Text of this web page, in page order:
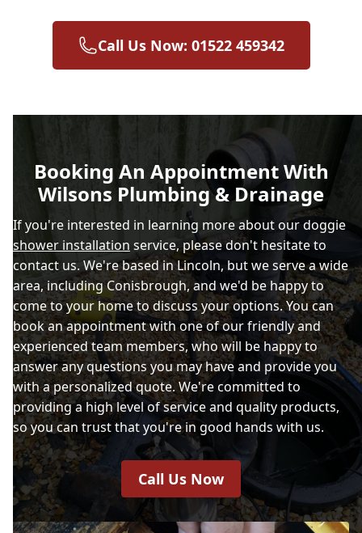
Call Us Now: 01522 459342
Booking An Appointment With
Wilsons Plumbing & Drainage
If you're interested in learning more about our doggie
shower installation service, please don't hesitate to
contact us. We're based in Lincoln, but we serve a wide
area, including Conisbrough, and we'd be happy to
come to your home to discuss your options. You can
book an appointment with one of our friendly and
experienced team members, who will be happy to
answer any questions you may have and provide you
with a personalized quote. We're committed to
providing a high level of service and quality products,
so you can trust that you're in good hands with us.
Call Us Now